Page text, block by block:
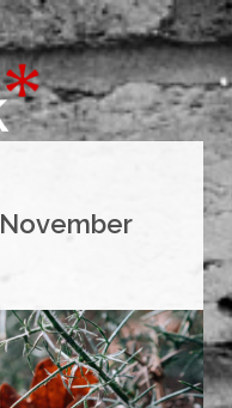
November